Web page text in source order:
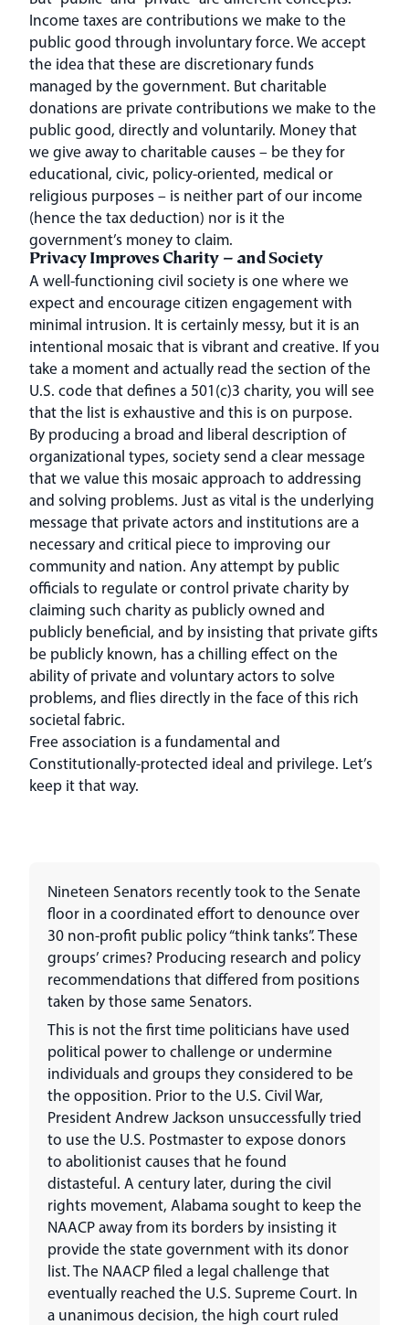
Income taxes are contributions we make to the
public good through involuntary force. We accept
the idea that these are discretionary funds
managed by the government. But charitable
donations are private contributions we make to the
public good, directly and voluntarily. Money that
we give away to charitable causes – be they for
educational, civic, policy-oriented, medical or
religious purposes – is neither part of our income
(hence the tax deduction) nor is it the
government’s money to claim.
Privacy Improves Charity – and Society
A well-functioning civil society is one where we
expect and encourage citizen engagement with
minimal intrusion. It is certainly messy, but it is an
intentional mosaic that is vibrant and creative. If you
take a moment and actually read the section of the
U.S. code that defines a 501(c)3 charity, you will see
that the list is exhaustive and this is on purpose.
By producing a broad and liberal description of
organizational types, society send a clear message
that we value this mosaic approach to addressing
and solving problems. Just as vital is the underlying
message that private actors and institutions are a
necessary and critical piece to improving our
community and nation. Any attempt by public
officials to regulate or control private charity by
claiming such charity as publicly owned and
publicly beneficial, and by insisting that private gifts
be publicly known, has a chilling effect on the
ability of private and voluntary actors to solve
problems, and flies directly in the face of this rich
societal fabric.
Free association is a fundamental and
Constitutionally-protected ideal and privilege. Let’s
keep it that way.
Nineteen Senators recently took to the Senate
floor in a coordinated effort to denounce over
30 non-profit public policy “think tanks”. These
groups’ crimes? Producing research and policy
recommendations that differed from positions
taken by those same Senators.
This is not the first time politicians have used
political power to challenge or undermine
individuals and groups they considered to be
the opposition. Prior to the U.S. Civil War,
President Andrew Jackson unsuccessfully tried
to use the U.S. Postmaster to expose donors
to abolitionist causes that he found
distasteful. A century later, during the civil
rights movement, Alabama sought to keep the
NAACP away from its borders by insisting it
provide the state government with its donor
list. The NAACP filed a legal challenge that
eventually reached the U.S. Supreme Court. In
a unanimous decision, the high court ruled